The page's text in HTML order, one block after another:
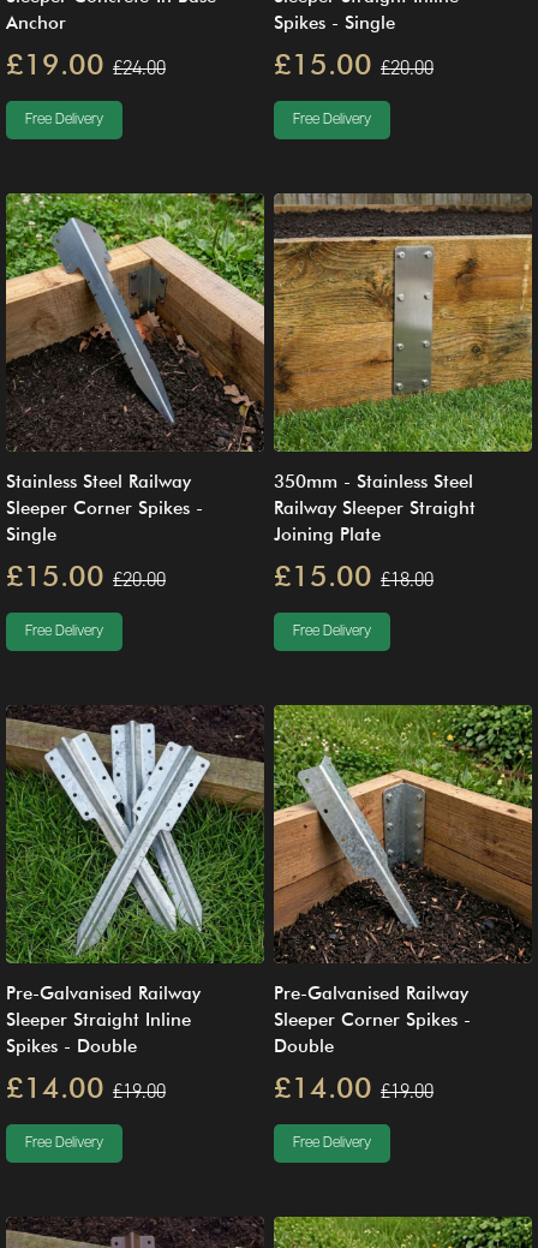
Anchor
£19.00 £24.00
Free Delivery
Spikes - Single
£15.00 £20.00
Free Delivery
Stainless Steel Railway
Sleeper Corner Spikes -
Single
£15.00 £20.00
Free Delivery
350mm - Stainless Steel
Railway Sleeper Straight
Joining Plate
£15.00 £18.00
Free Delivery
Pre-Galvanised Railway
Sleeper Straight Inline
Spikes - Double
£14.00 £19.00
Free Delivery
Pre-Galvanised Railway
Sleeper Corner Spikes -
Double
£14.00 £19.00
Free Delivery